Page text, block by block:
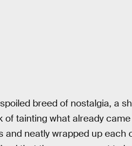
breed of nostalgia, a
of tainting what already
and neatly wrapped up each